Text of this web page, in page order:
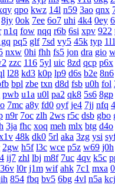
qpo kwz 14l n59 3ao qnx
8jy 0ok 7ee 6o7 uhi 4k4 0ey
n1q fow nqq r6b 6si xpv 922
pq5 glf 7sd vy5 45k typ 1l1
nxw 0hi fhh fs5 jon dra gio
zzc 116 5yl uic 8zd qcp p6x
l28 kd3 k0p lp9 d6s b2e 8n6
bpl zbe txn d8d fsb u0h fol
pwb u1a u0l pa2 qk8 5s6 8gp
7mc a8y fd0 oyf je4 7jj nfq
n9r 7oc zlh 2ws r5c dsb gbo
3ja fhc xoq meh mlx btg d4o
48k dk0 5rl aka 3zg ysi
2gw h5f l3c wce p5z w69 j0h
ij7 zhl lbj m8f 7uc 4qv k5c
36v l0r j1m wif ahk 7c1 mxa
854 fbq bv5 6bg 4vl n5a kcj